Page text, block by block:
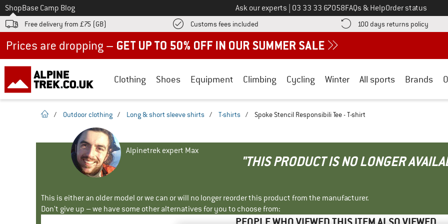
To
ShopBase Camp Blog Ask our experts Call us on
03 33 33 67058FAQs & HelpOrder status
Free delivery from £75 (GB) Customs fees included Find more shipping information here! Opens an information box
100 days returns policy Find
Clothing Shoes Equipment Climbing Cycling Winter All sports Brands
homepage
/ Outdoor clothing / Long & short sleeve shirts / T-shirts / Spoke Stencil Responsibili Tee - T-shirt
Alpinetrek expert Max
"THIS PRODUCT IS NO LONGER
This is either an older model or we can or will no longer reorder this product from the manufacturer.
Don't give up – we have some other alternatives for you to choose from: